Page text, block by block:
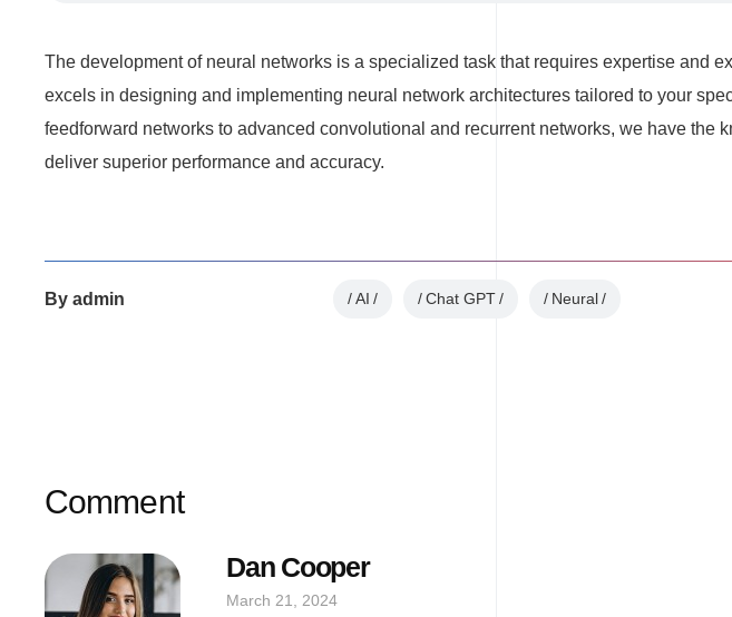
The development of neural networks is a specialized task that requires expertise and
excels in designing and implementing neural network architectures tailored to your
feedforward networks to advanced convolutional and recurrent networks, we have the
deliver superior performance and accuracy.
By admin AI Chat GPT Neural
Comment
Dan Cooper
March 21, 2024